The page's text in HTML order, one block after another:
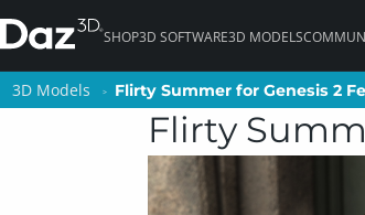
SHOP3D SOFTWARE3D MODELS
3D Models Flirty Summer for Genesis 2
Flirty
3D Models Flirty Summer for Genesis 2